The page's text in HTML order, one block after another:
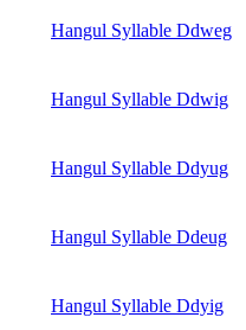
Hangul Syllable Ddweg
Hangul Syllable Ddwig
Hangul Syllable Ddyug
Hangul Syllable Ddeug
Hangul Syllable Ddyig